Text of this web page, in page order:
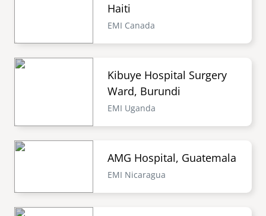
Haiti
EMI Canada
Kibuye Hospital Surgery
Ward, Burundi
EMI Uganda
AMG Hospital, Guatemala
EMI Nicaragua